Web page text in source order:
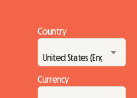
Country
Currency